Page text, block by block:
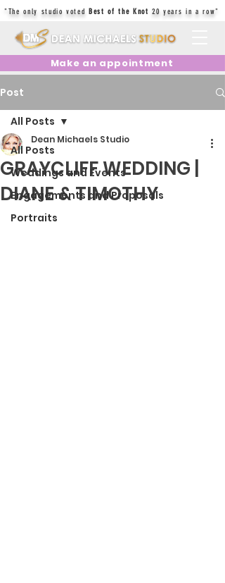
"The only studio votedBest of the Knot 20 years in a row"
Make an appointment
Post
All Posts
Weddings and Events
Engagements and Proposals
Portraits
All Posts
GRAYCLIFF WEDDING |
DIANE & TIMOTHY
Dean Michaels Studio